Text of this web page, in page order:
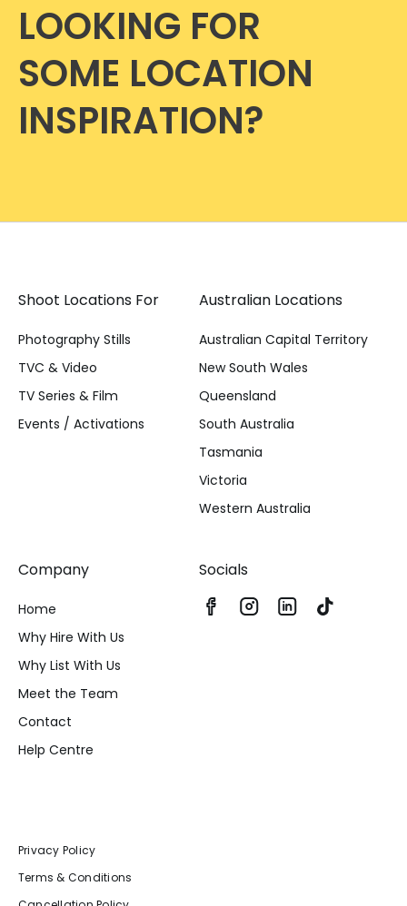
LOOKING FOR
SOME LOCATION
INSPIRATION?
Shoot Locations For
Photography Stills
TVC & Video
TV Series & Film
Events / Activations
Australian Locations
Australian Capital Territory
New South Wales
Queensland
South Australia
Tasmania
Victoria
Western Australia
Company
Home
Why Hire With Us
Why List With Us
Meet the Team
Contact
Help Centre
Socials
Privacy Policy
Terms & Conditions